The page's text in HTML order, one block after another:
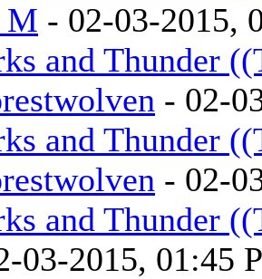
M - 02-03-2015,
and Thunder
- 02-
and Thunder
- 02-
and Thunder
03-2015, 01:45